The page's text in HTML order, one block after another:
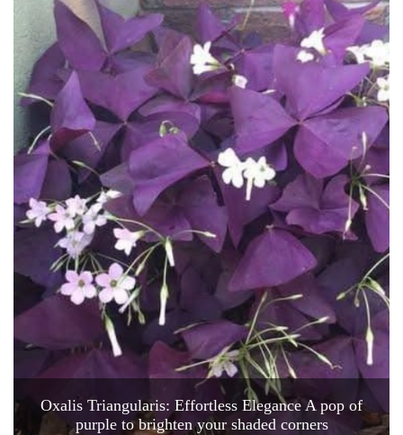
Oxalis Triangularis: Effortless Elegance A pop of
purple to brighten your shaded corners